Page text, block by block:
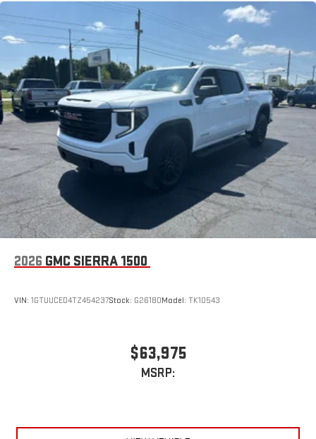
2026 GMC SIERRA 1500
VIN: 1GTUUCED4TZ454237Stock: G26180Model: TK10543
$63,975
MSRP: